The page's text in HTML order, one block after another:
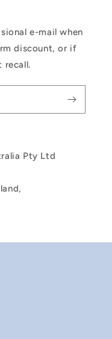
e-mail when
discount, or if
recall.
Pty Ltd